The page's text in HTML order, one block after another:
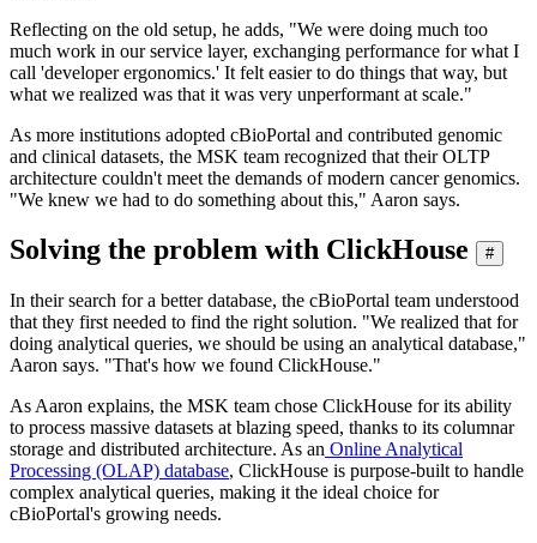
Reflecting on the old setup, he adds, "We were doing much too
much work in our service layer, exchanging performance for what I
call 'developer ergonomics.' It felt easier to do things that way, but
what we realized was that it was very unperformant at scale."
As more institutions adopted cBioPortal and contributed genomic
and clinical datasets, the MSK team recognized that their OLTP
architecture couldn't meet the demands of modern cancer genomics.
"We knew we had to do something about this," Aaron says.
Solving the problem with ClickHouse #
In their search for a better database, the cBioPortal team understood
that they first needed to find the right solution. "We realized that for
doing analytical queries, we should be using an analytical database,"
Aaron says. "That's how we found ClickHouse."
As Aaron explains, the MSK team chose ClickHouse for its ability
to process massive datasets at blazing speed, thanks to its columnar
storage and distributed architecture. As an Online Analytical
Processing (OLAP) database, ClickHouse is purpose-built to handle
complex analytical queries, making it the ideal choice for
cBioPortal's growing needs.